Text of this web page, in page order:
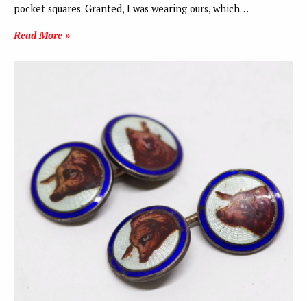
pocket squares. Granted, I was wearing ours, which…
Read More »